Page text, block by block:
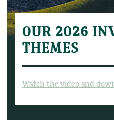
OUR 2026
THEMES
Watch the video and